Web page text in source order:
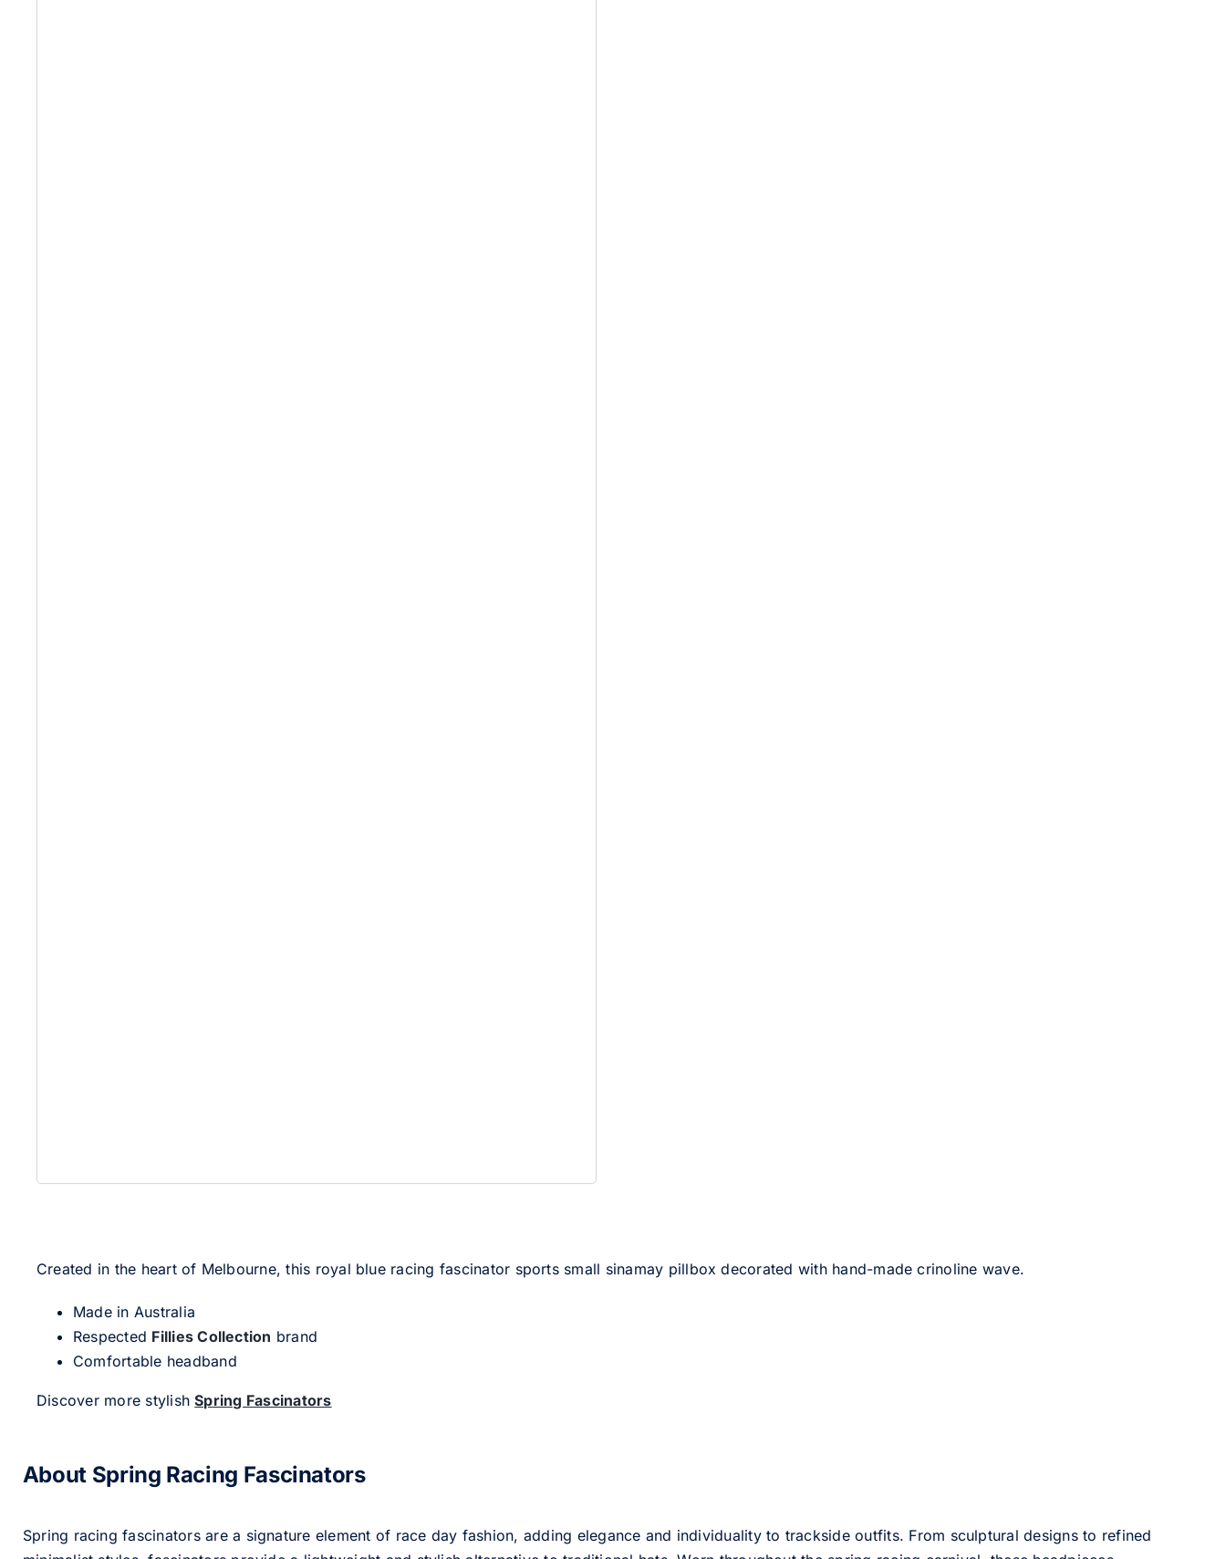
Created in the heart of Melbourne, this royal blue racing fascinator sports small sinamay pillbox decorated with hand-made crinoline wave.
Made in Australia
Respected Fillies Collection brand
Comfortable headband
Discover more stylishSpring Fascinators
About Spring Racing Fascinators
Spring racing fascinators are a signature element of race day fashion, adding elegance and individuality to trackside outfits. From sculptural designs to refined